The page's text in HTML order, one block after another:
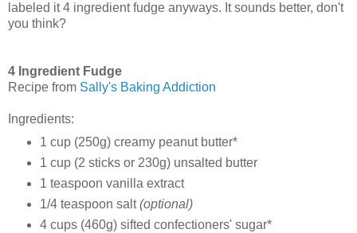
labeled it 4 ingredient fudge anyways. It sounds better, don't
you think?
4 Ingredient Fudge
Recipe from Sally's Baking Addiction
Ingredients:
1 cup (250g) creamy peanut butter*
1 cup (2 sticks or 230g) unsalted butter
1 teaspoon vanilla extract
1/4 teaspoon salt(optional)
4 cups (460g) sifted confectioners' sugar*